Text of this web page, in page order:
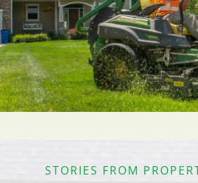
STORIES FROM